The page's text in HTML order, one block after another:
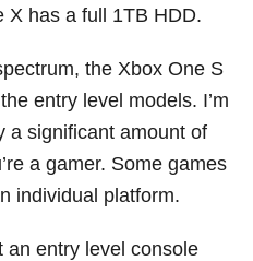
X has a full 1TB HDD.
the Xbox One S
entry level models. I’m
a significant amount of
a gamer. Some games
individual platform.
an entry level console